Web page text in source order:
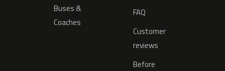
Buses &
Coaches
FAQ
Customer
reviews
Before